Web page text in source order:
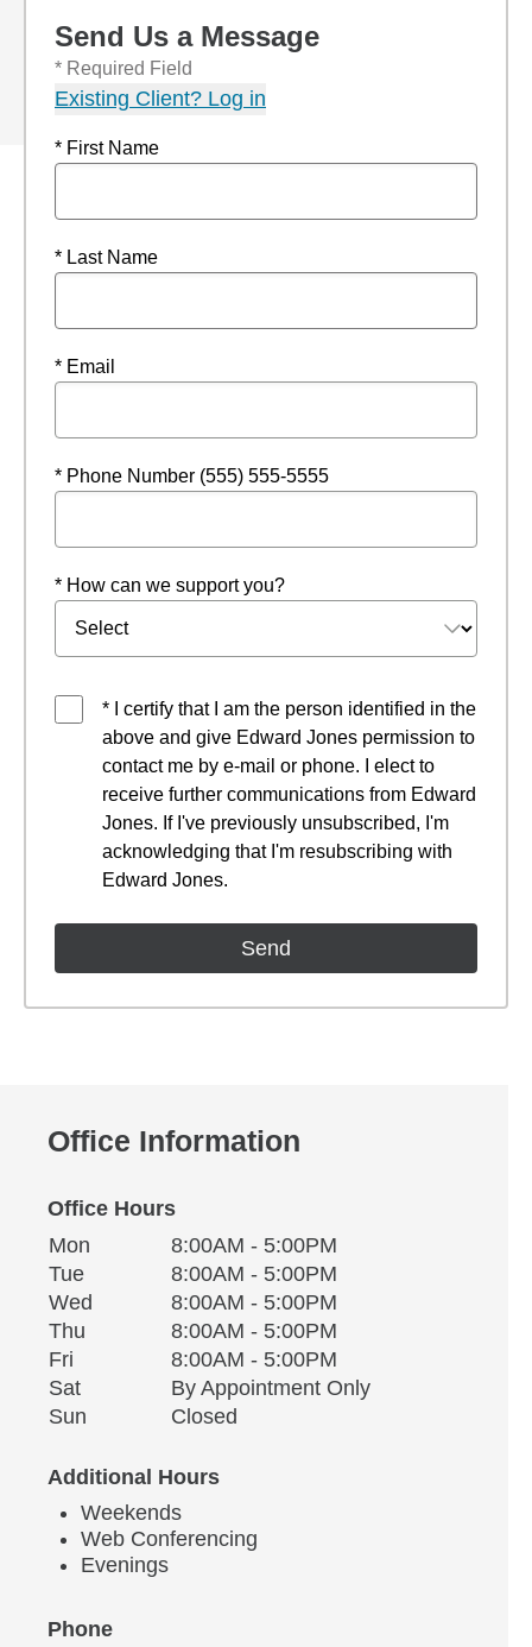
Send Us a Message
* Required Field
Existing Client? Log in
* First Name
* Last Name
* Email
* Phone Number (555) 555-5555
* How can we support you?
* I certify that I am the person identified in the
above and give Edward Jones permission to
contact me by e-mail or phone. I elect to
receive further communications from Edward
Jones. If I've previously unsubscribed, I'm
acknowledging that I'm resubscribing with
Edward Jones.
Office Information
Office Hours
Office Hours
Weekday Availability
Mon
8:00AM - 5:00PM
TueTuesday
8:00AM - 5:00PM
Wed Wednesday8:00AM - 5:00PM
Thu Thursday8:00AM - 5:00PM
Fri
8:00AM - 5:00PM
SatSaturday
By Appointment Only
Sun
Closed
Additional Hours
Weekends
Web Conferencing
Evenings
Phone